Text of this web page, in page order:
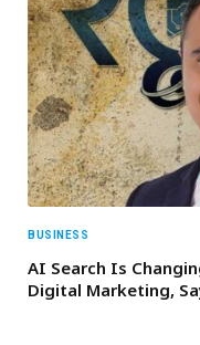
BUSINESS
AI Search Is
Digital Marketing,